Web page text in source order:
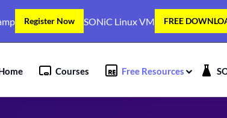
Register Now SONiC Linux VM FREE
Courses Free Resources